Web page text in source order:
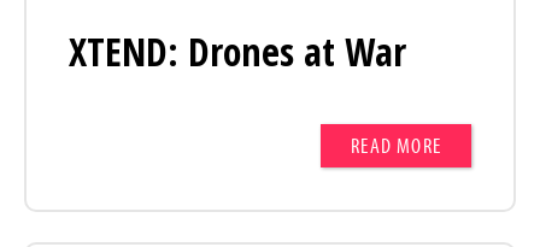
XTEND: Drones at War
READ MORE